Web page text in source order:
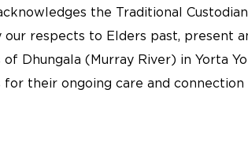
the Traditional
our respects to Elders past, present
Dhungala (Murray River) in Yorta
for their ongoing care and